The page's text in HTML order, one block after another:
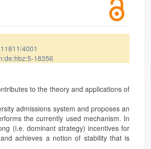
4001
18356
to the theory and applications of
admissions system and proposes an
the currently used mechanism. In
(i.e. dominant strategy) incentives for
achieves a notion of stability that is